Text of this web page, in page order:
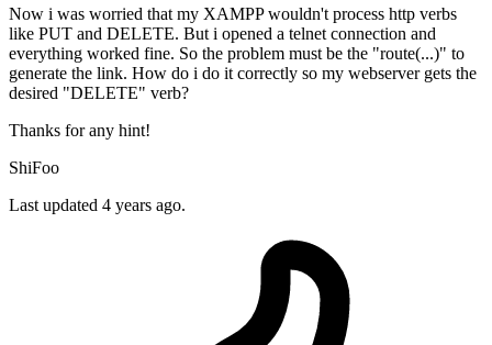
Now i was worried that my XAMPP wouldn't process http verbs
like PUT and DELETE. But i opened a telnet connection and
everything worked fine. So the problem must be the "route(...)" to
generate the link. How do i do it correctly so my webserver gets the
desired "DELETE" verb?
Thanks for any hint!
ShiFoo
Last updated 4 years ago.